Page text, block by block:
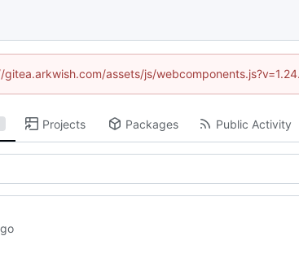
assets/js/
Projects Packages Public Activity